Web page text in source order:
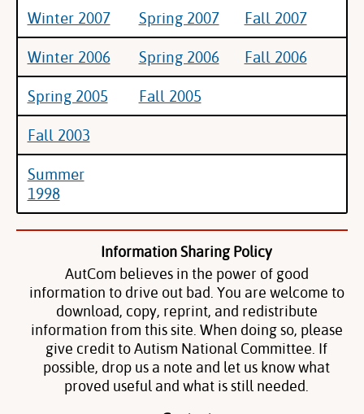
Winter 2007
Spring 2007
Fall 2007
Winter 2006
Spring 2006
Fall 2006
Spring 2005
Fall 2005
Fall 2003
Summer
1998
Information Sharing Policy
AutCom believes in the power of good
information to drive out bad. You are welcome to
download, copy, reprint, and redistribute
information from this site. When doing so, please
give credit to Autism National Committee. If
possible, drop us a note and let us know what
proved useful and what is still needed.